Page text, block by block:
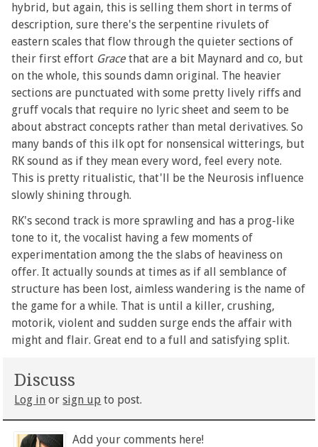
hybrid, but again, this is selling them short in terms of
description, sure there's the serpentine rivulets of
eastern scales that flow through the quieter sections of
their first effort Grace that are a bit Maynard and co, but
on the whole, this sounds damn original. The heavier
sections are punctuated with some pretty lively riffs and
gruff vocals that require no lyric sheet and seem to be
about abstract concepts rather than metal derivatives. So
many bands of this ilk opt for nonsensical witterings, but
RK sound as if they mean every word, feel every note.
This is pretty ritualistic, that'll be the Neurosis influence
slowly shining through.
RK's second track is more sprawling and has a prog-like
tone to it, the vocalist having a few moments of
experimentation among the the slabs of heaviness on
offer. It actually sounds at times as if all semblance of
structure has been lost, aimless wandering is the name of
the game for a while. That is until a killer, crushing,
motorik, violent and sudden surge ends the affair with
might and flair. Great end to a full and satisfying split.
Discuss
Log in orsign up to post.
Add your comments here!